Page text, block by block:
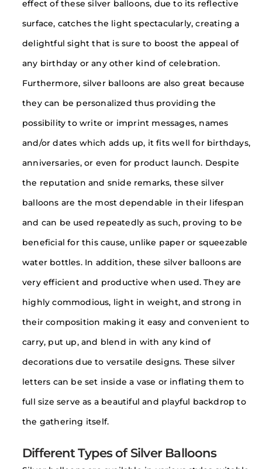
effect of these silver balloons, due to its reflective
surface, catches the light spectacularly, creating a
delightful sight that is sure to boost the appeal of
any birthday or any other kind of celebration.
Furthermore, silver balloons are also great because
they can be personalized thus providing the
possibility to write or imprint messages, names
and/or dates which adds up, it fits well for birthdays,
anniversaries, or even for product launch. Despite
the reputation and snide remarks, these silver
balloons are the most dependable in their lifespan
and can be used repeatedly as such, proving to be
beneficial for this cause, unlike paper or squeezable
water bottles. In addition, these silver balloons are
very efficient and productive when used. They are
highly commodious, light in weight, and strong in
their composition making it easy and convenient to
carry, put up, and blend in with any kind of
decorations due to versatile designs. These silver
letters can be set inside a vase or inflating them to
full size serve as a beautiful and playful backdrop to
the gathering itself.
Different Types of Silver Balloons